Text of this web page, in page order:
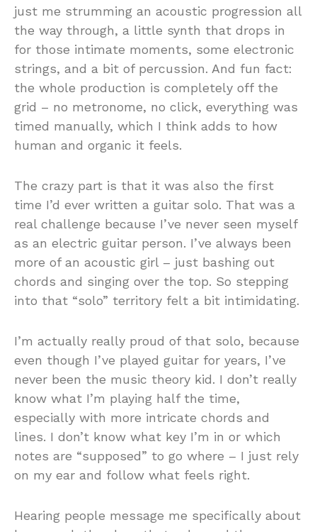
just me strumming an acoustic progression all
the way through, a little synth that drops in
for those intimate moments, some electronic
strings, and a bit of percussion. And fun fact:
the whole production is completely off the
grid – no metronome, no click, everything was
timed manually, which I think adds to how
human and organic it feels.
The crazy part is that it was also the first
time I’d ever written a guitar solo. That was a
real challenge because I’ve never seen myself
as an electric guitar person. I’ve always been
more of an acoustic girl – just bashing out
chords and singing over the top. So stepping
into that “solo” territory felt a bit intimidating.
I’m actually really proud of that solo, because
even though I’ve played guitar for years, I’ve
never been the music theory kid. I don’t really
know what I’m playing half the time,
especially with more intricate chords and
lines. I don’t know what key I’m in or which
notes are “supposed” to go where – I just rely
on my ear and follow what feels right.
Hearing people message me specifically about